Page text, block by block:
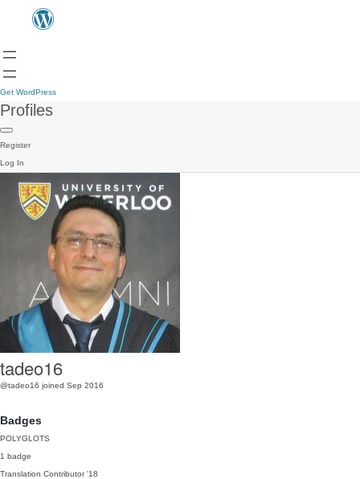
Get WordPress
Profiles
Register
Log In
tadeo16
@tadeo16 joined Sep 2016
Badges
POLYGLOTS
1 badge
Translation Contributor '18